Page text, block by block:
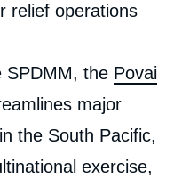
relief operations
SPDMM, the Povai
major
the South Pacific,
exercise,